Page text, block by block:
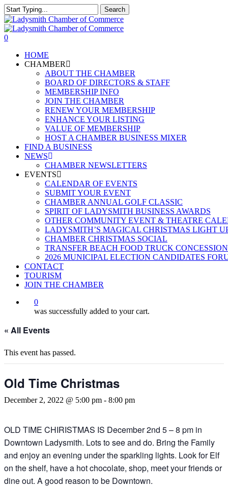
Skip
to
main
content
Search
Close
Search
0
HOME
CHAMBER
ABOUT THE CHAMBER
BOARD OF DIRECTORS & STAFF
MEMBERSHIP INFO
JOIN THE CHAMBER
RENEW YOUR MEMBERSHIP
ENHANCE YOUR LISTING
VALUE OF MEMBERSHIP
HOST A CHAMBER BUSINESS MIXER
FIND A BUSINESS
NEWS
CHAMBER NEWSLETTERS
EVENTS
CALENDAR OF EVENTS
SUBMIT YOUR EVENT
CHAMBER ANNUAL GOLF CLASSIC
SPIRIT OF LADYSMITH BUSINESS AWARDS
OTHER COMMUNITY EVENT & THEATRE
LADYSMITH’S MAGICAL CHRISTMAS LIGHT
CHAMBER CHRISTMAS SOCIAL
TRANSFER BEACH FOOD TRUCK CONCESSION
2026 MUNICIPAL ELECTION CANDIDATES
CONTACT
TOURISM
JOIN THE CHAMBER
0
was successfully added to your cart.
« All Events
This event has passed.
Old Time Christmas
December 2, 2022 @ 5:00 pm - 8:00 pm
OLD TIME CHIRISTMAS IS December 2nd 5 – 8 pm in
Downtown Ladysmith. Lots to see and do. Bring the Family
and enjoy an evening under the sparkling lights. Look for Elf
on the shelf, have a hot chocolate, shop, meet your friends or
dine out. A good reason to be Downtown.